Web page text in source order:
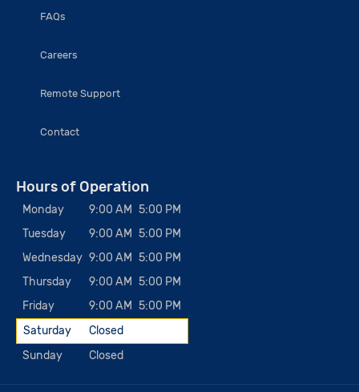
FAQs
Careers
Remote Support
Contact
Hours of Operation
Monday 9:00 AM 5:00 PM
Tuesday
9:00 AM 5:00 PM
Wednesday 9:00 AM 5:00 PM
Thursday
9:00 AM 5:00 PM
Friday
9:00 AM 5:00 PM
Saturday
Closed
Sunday
Closed